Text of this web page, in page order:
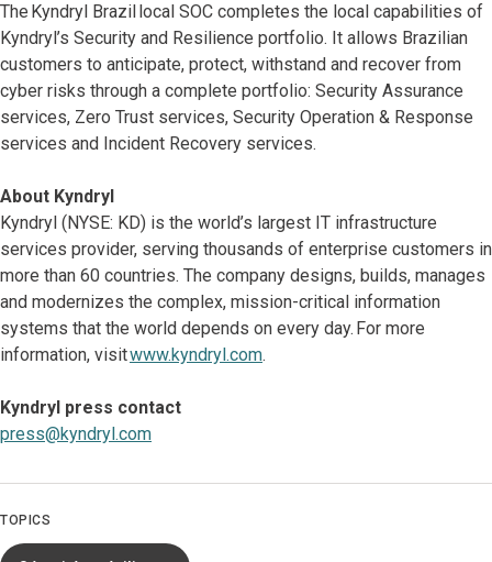
The Kyndryl Brazil local SOC completes the local capabilities of
Kyndryl’s Security and Resilience portfolio. It allows Brazilian
customers to anticipate, protect, withstand and recover from
cyber risks through a complete portfolio: Security Assurance
services, Zero Trust services, Security Operation & Response
services and Incident Recovery services.
About Kyndryl
Kyndryl (NYSE: KD) is the world’s largest IT infrastructure
services provider, serving thousands of enterprise customers in
more than 60 countries. The company designs, builds, manages
and modernizes the complex, mission-critical information
systems that the world depends on every day. For more
information, visitwww.kyndryl.com.
Kyndryl press contact
press@kyndryl.com
TOPICS